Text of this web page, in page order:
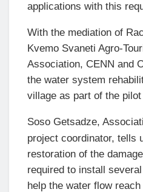
applications with this
With the mediation of
Kvemo Svaneti Agro-
Association, CENN and
the water system
village as part of the
Soso Getsadze,
project coordinator, tells
restoration of the
required to install
help the water flow